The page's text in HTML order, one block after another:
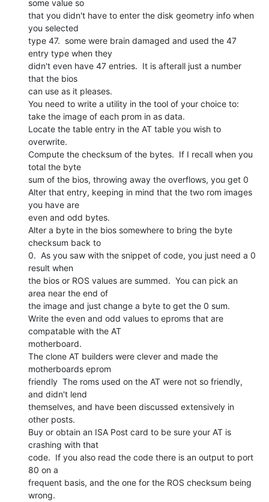
some value so
that you didn't have to enter the disk geometry info when
you selected
type 47.  some were brain damaged and used the 47
entry type when they
didn't even have 47 entries.  It is afterall just a number
that the bios
can use as it pleases.
You need to write a utility in the tool of your choice to:
take the image of each prom in as data.
Locate the table entry in the AT table you wish to
overwrite.
Compute the checksum of the bytes.  If I recall when you
total the byte
sum of the bios, throwing away the overflows, you get 0
Alter that entry, keeping in mind that the two rom images
you have are
even and odd bytes.
Alter a byte in the bios somewhere to bring the byte
checksum back to
0.  As you saw with the snippet of code, you just need a 0
result when
the bios or ROS values are summed.  You can pick an
area near the end of
the image and just change a byte to get the 0 sum.
Write the even and odd values to eproms that are
compatable with the AT
motherboard.
The clone AT builders were clever and made the
motherboards eprom
friendly  The roms used on the AT were not so friendly,
and didn't lend
themselves, and have been discussed extensively in
other posts.
Buy or obtain an ISA Post card to be sure your AT is
crashing with that
code.  If you also read the code there is an output to port
80 on a
frequent basis, and the one for the ROS checksum being
wrong.